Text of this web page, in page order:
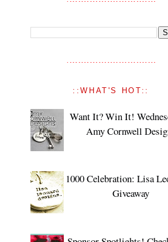
::WHAT'S HOT::
Want It? Win It!
Amy Cornwell
1000 Celebration: Lisa
Giveaway